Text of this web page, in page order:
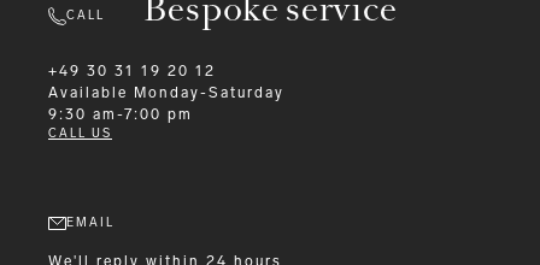
CALL
+49 30 31 19 20 12
Available
Monday-Saturday
9:30 am-7:00 pm
CALL US
EMAIL
We'll reply within 24 hours